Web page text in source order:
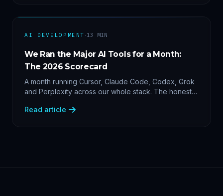
AI DEVELOPMENT ·13 MIN
We Ran the Major AI Tools for a Month:
The 2026 Scorecard
A month running Cursor, Claude Code, Codex, Grok
and Perplexity across our whole stack. The honest
Read article